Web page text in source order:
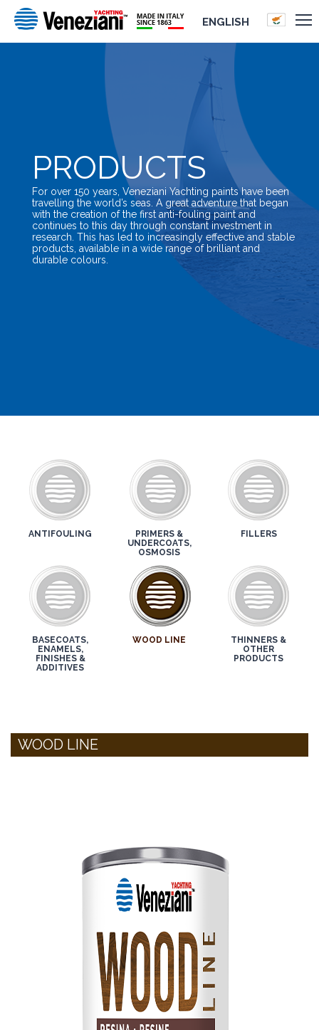
ENGLISH
PRODUCTS
For over 150 years, Veneziani Yachting paints have been
travelling the world’s seas. A great adventure that began
with the creation of the first anti-fouling paint and
continues to this day through constant investment in
research. This has led to increasingly effective and stable
products, available in a wide range of brilliant and
durable colours.
ANTIFOULING
PRIMERS &
UNDERCOATS,
OSMOSIS
FILLERS
BASECOATS,
ENAMELS,
FINISHES &
ADDITIVES
WOOD LINE
THINNERS &
OTHER
PRODUCTS
WOOD LINE